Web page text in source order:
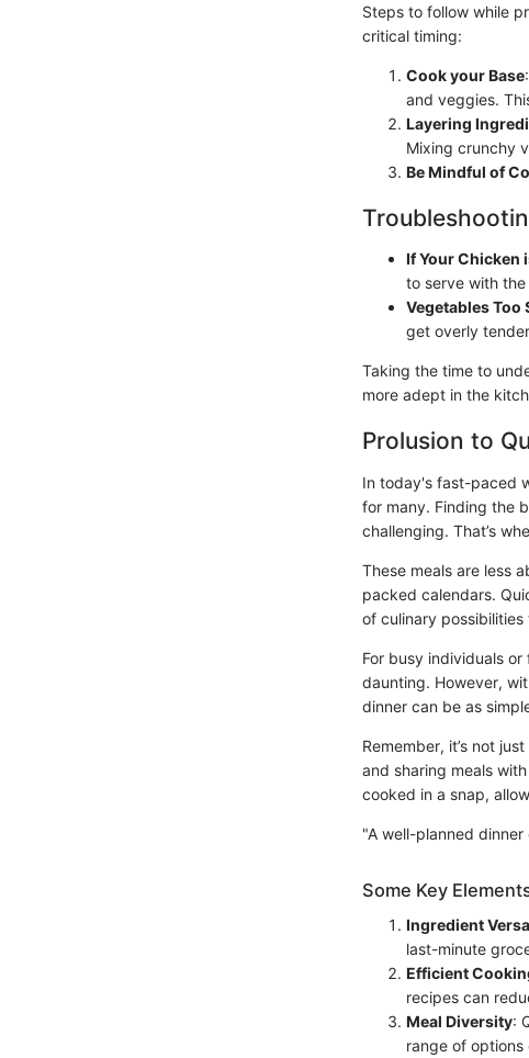
Steps to follow while
critical timing:
Cook your Base
and veggies.
Layering
Mixing crunchy
Be Mindful of
If Your Chicken
to serve with
Vegetables Too
get overly
Taking the time to
more adept in the
Prolusion to
In today's fast-paced
for many. Finding the
challenging. That’s
These meals are less
packed calendars.
of culinary
For busy individuals
daunting. However,
dinner can be as
Remember, it’s not
and sharing meals
cooked in a snap,
"A well-planned
Some Key
Ingredient
last-minute
Efficient
recipes can
Meal Diversity:
range of